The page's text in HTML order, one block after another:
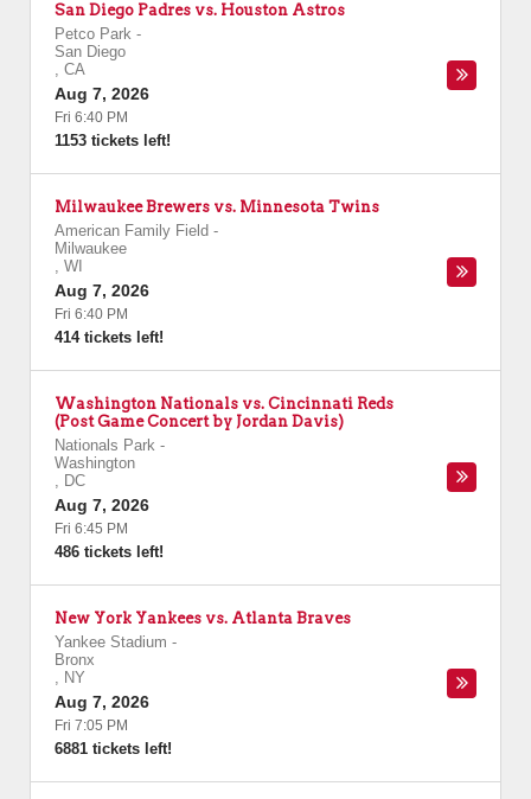
San Diego Padres vs. Houston Astros
Petco Park -
San Diego
, CA
Aug 7, 2026
Fri 6:40 PM
1153 tickets left!
Milwaukee Brewers vs. Minnesota Twins
American Family Field -
Milwaukee
, WI
Aug 7, 2026
Fri 6:40 PM
414 tickets left!
Washington Nationals vs. Cincinnati Reds
(Post Game Concert by Jordan Davis)
Nationals Park -
Washington
, DC
Aug 7, 2026
Fri 6:45 PM
486 tickets left!
New York Yankees vs. Atlanta Braves
Yankee Stadium -
Bronx
, NY
Aug 7, 2026
Fri 7:05 PM
6881 tickets left!